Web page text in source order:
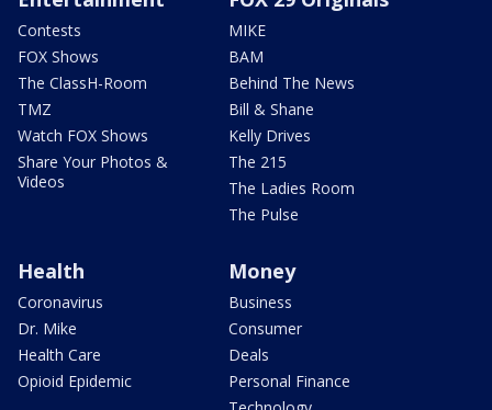
Contests
FOX Shows
The ClassH-Room
TMZ
Watch FOX Shows
Share Your Photos &
Videos
MIKE
BAM
Behind The News
Bill & Shane
Kelly Drives
The 215
The Ladies Room
The Pulse
Health
Coronavirus
Dr. Mike
Health Care
Opioid Epidemic
Money
Business
Consumer
Deals
Personal Finance